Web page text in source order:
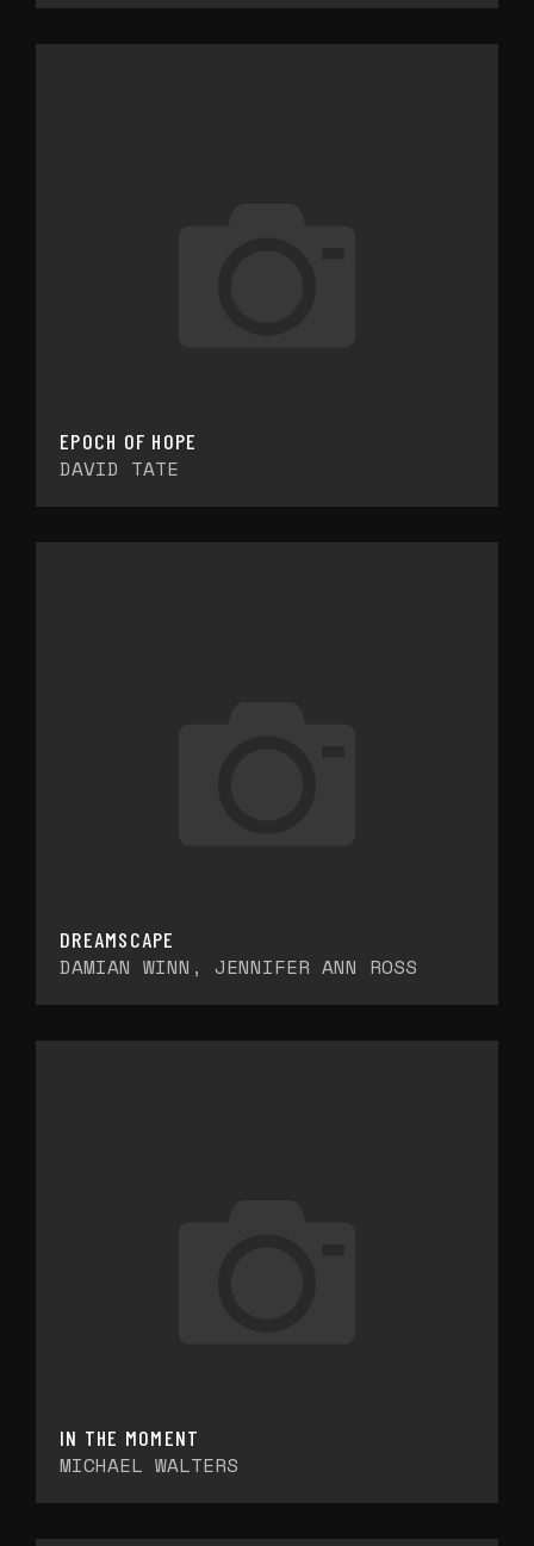
EPOCH OF HOPE
DAVID TATE
DREAMSCAPE
DAMIAN WINN, JENNIFER ANN ROSS
IN THE MOMENT
MICHAEL WALTERS